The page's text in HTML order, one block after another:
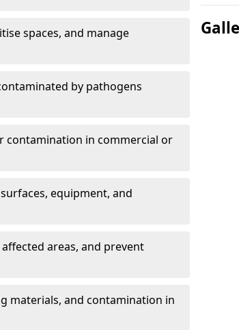
spaces, and manage
by pathogens
contamination in commercial or
equipment, and
areas, and prevent
materials, and contamination in